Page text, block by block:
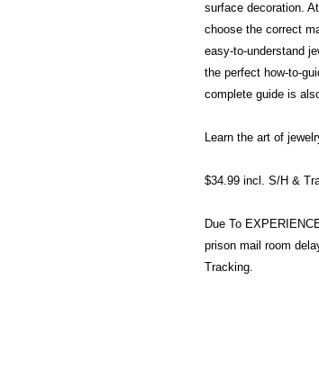
surface decoration.
choose the correct
easy-to-understand
the perfect how-to-
complete guide is
Learn the art of
$34.99 incl. S/H &
Due To
prison mail room
Tracking.